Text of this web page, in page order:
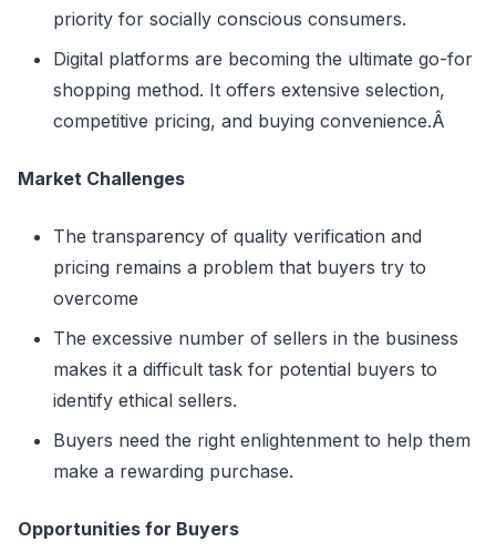
priority for socially conscious consumers.
Digital platforms are becoming the ultimate go-for
shopping method. It offers extensive selection,
competitive pricing, and buying convenience.Â
Market Challenges
The transparency of quality verification and
pricing remains a problem that buyers try to
overcome
The excessive number of sellers in the business
makes it a difficult task for potential buyers to
identify ethical sellers.
Buyers need the right enlightenment to help them
make a rewarding purchase.
Opportunities for Buyers